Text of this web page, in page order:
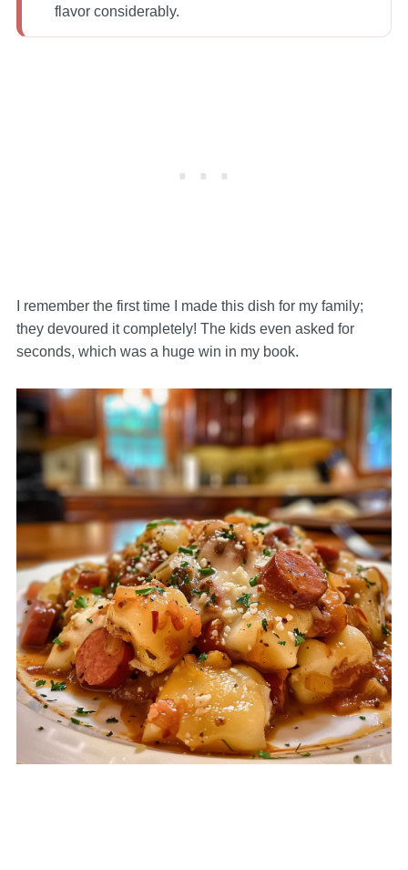
flavor considerably.
I remember the first time I made this dish for my family;
they devoured it completely! The kids even asked for
seconds, which was a huge win in my book.